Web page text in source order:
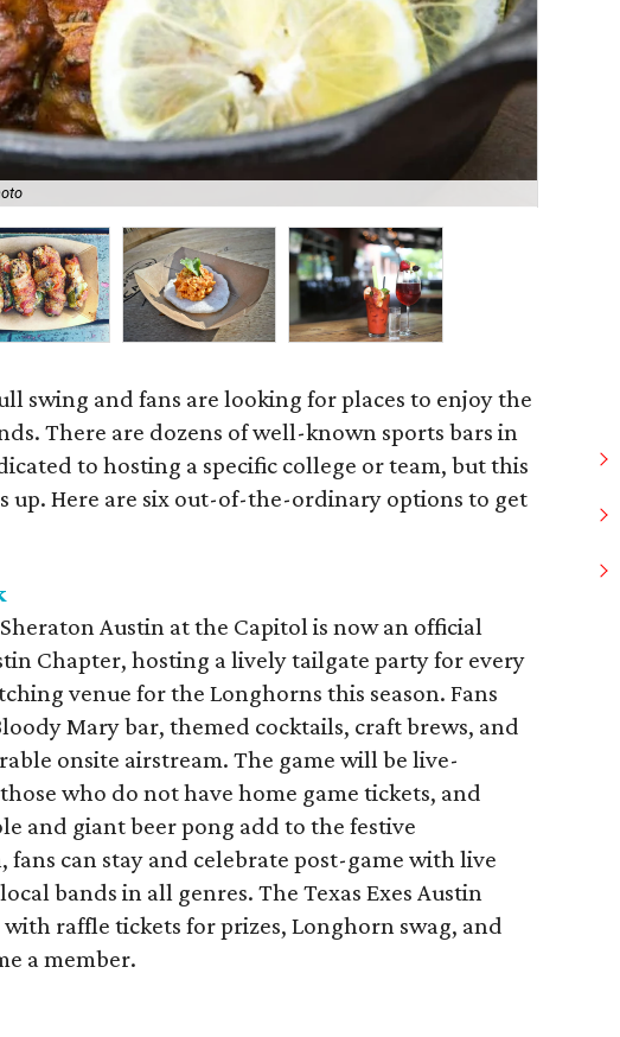
swing and fans are looking for places to enjoy the
There are dozens of well-known sports bars in
to hosting a specific college or team, but this
up. Here are six out-of-the-ordinary options to get
Austin at the Capitol is now an official
Chapter, hosting a lively tailgate party for every
venue for the Longhorns this season. Fans
Mary bar, themed cocktails, craft brews, and
onsite airstream. The game will be live-
who do not have home game tickets, and
and giant beer pong add to the festive
fans can stay and celebrate post-game with live
bands in all genres. The Texas Exes Austin
raffle tickets for prizes, Longhorn swag, and
a member.